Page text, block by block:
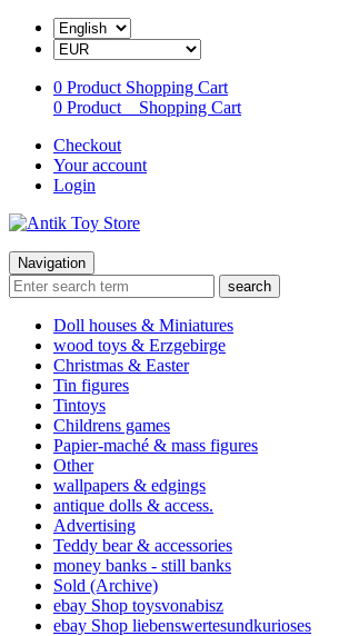
0 Product Shopping Cart
0 Product
Shopping Cart
Checkout
Your account
Login
Navigation
search
Doll houses & Miniatures
wood toys & Erzgebirge
Christmas & Easter
Tin figures
Tintoys
Childrens games
Papier-maché & mass figures
Other
wallpapers & edgings
antique dolls & access.
Advertising
Teddy bear & accessories
money banks - still banks
Sold (Archive)
ebay Shop toysvonabisz
ebay Shop liebenswertesundkurioses